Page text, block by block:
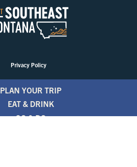
Privacy Policy
PLAN YOUR TRIP
EAT & DRINK
GO & DO